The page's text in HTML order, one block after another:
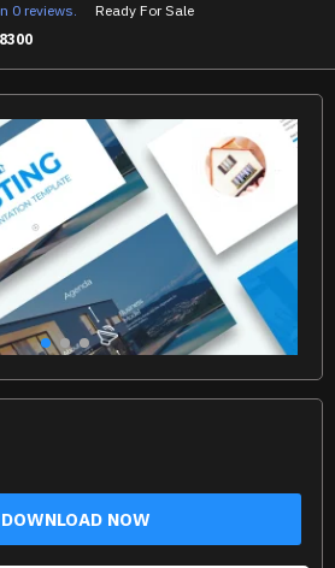
0 reviews.
Ready For Sale
DOWNLOAD NOW